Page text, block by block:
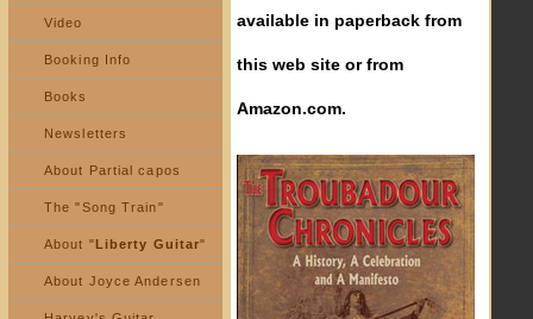
Video
Booking Info
Books
Newsletters
About Partial capos
The "Song Train"
About "Liberty Guitar"
About Joyce Andersen
available in paperback from
this web site or from
Amazon.com.